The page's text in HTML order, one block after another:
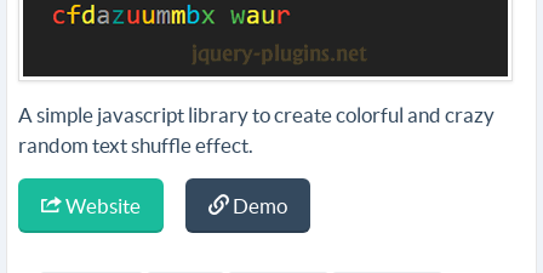
A simple javascript library to create colorful and crazy
random text shuffle effect.
Website Demo